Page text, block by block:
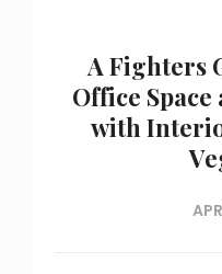
A Fighters
Office
with